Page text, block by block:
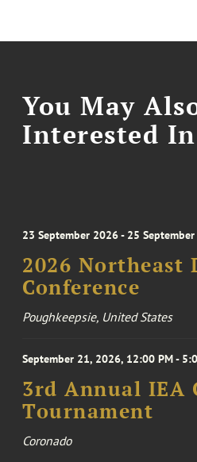
You May
Interested
23 September 2026 - 25
2026 Northeast
Conference
Poughkeepsie, United States
September 21, 2026, 12:00 PM -
3rd Annual IEA
Tournament
Coronado